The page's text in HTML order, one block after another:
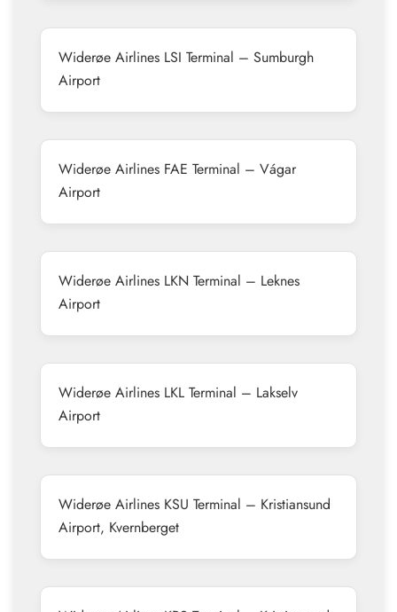
Widerøe Airlines LSI Terminal – Sumburgh
Airport
Widerøe Airlines FAE Terminal – Vágar
Airport
Widerøe Airlines LKN Terminal – Leknes
Airport
Widerøe Airlines LKL Terminal – Lakselv
Airport
Widerøe Airlines KSU Terminal – Kristiansund
Airport, Kvernberget